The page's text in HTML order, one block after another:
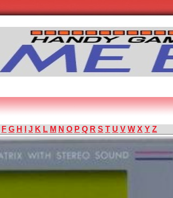
F G H J K L M N O P Q R S T U V W X Y Z